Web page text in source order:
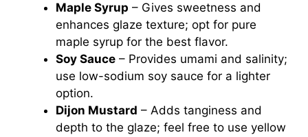
Maple Syrup – Gives sweetness and
enhances glaze texture; opt for pure
maple syrup for the best flavor.
Soy Sauce – Provides umami and salinity;
use low-sodium soy sauce for a lighter
option.
Dijon Mustard – Adds tanginess and
depth to the glaze; feel free to use yellow